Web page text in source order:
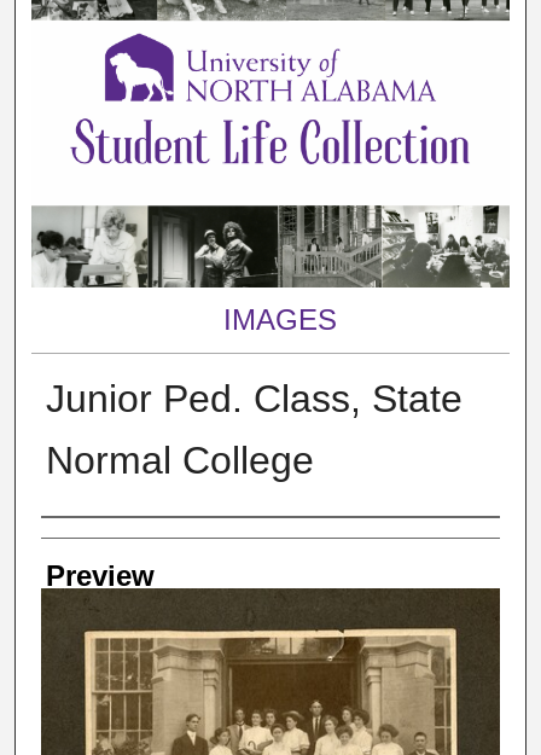
IMAGES
Junior Ped. Class, State
Normal College
Creator
Preview